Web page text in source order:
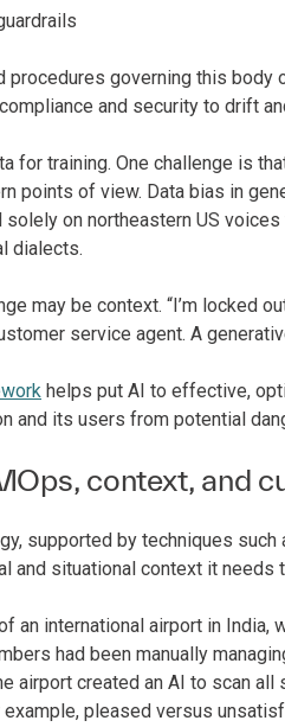
procedures governing this
and security to drift
for training. One challenge is
points of view. Data bias in
on northeastern US
dialects.
may be context. “I’m locked
service agent. A
helps put AI to effective,
and its users from potential
context, and
supported by techniques
and situational context it
an international airport in
had been manually
airport created an AI to scan
pleased versus